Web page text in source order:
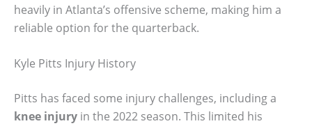
heavily in Atlanta’s offensive scheme, making him a
reliable option for the quarterback.
Kyle Pitts Injury History
Pitts has faced some injury challenges, including a
knee injury in the 2022 season. This limited his